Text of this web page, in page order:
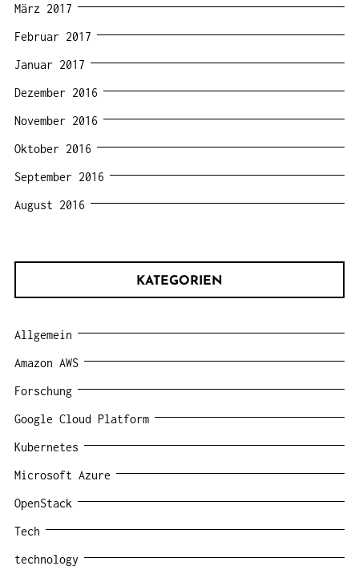
März 2017
Februar 2017
Januar 2017
Dezember 2016
November 2016
Oktober 2016
September 2016
August 2016
KATEGORIEN
Allgemein
Amazon AWS
Forschung
Google Cloud Platform
Kubernetes
Microsoft Azure
OpenStack
Tech
technology